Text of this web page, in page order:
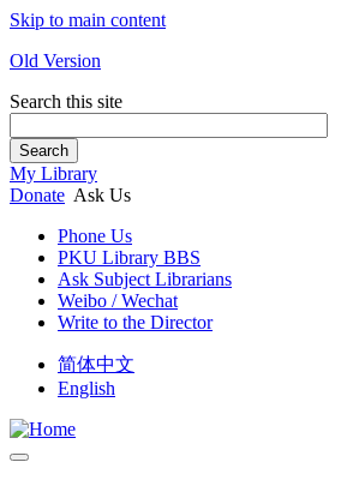
Skip to main content
Old Version
Search this site
Search
My Library
Donate Ask Us
Phone Us
PKU Library BBS
Ask Subject Librarians
Weibo / Wechat
Write to the Director
简体中文
English